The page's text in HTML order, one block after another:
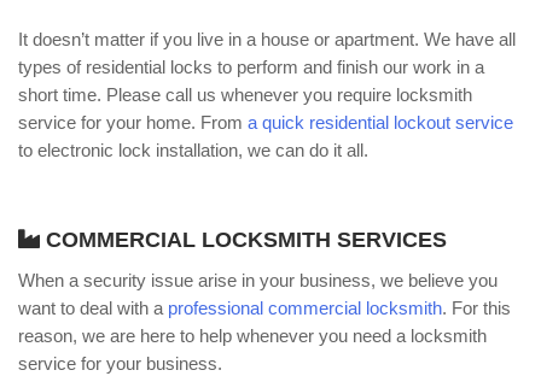
It doesn’t matter if you live in a house or apartment. We have all
types of residential locks to perform and finish our work in a
short time. Please call us whenever you require locksmith
service for your home. From a quick residential lockout service
to electronic lock installation, we can do it all.
COMMERCIAL LOCKSMITH SERVICES
When a security issue arise in your business, we believe you
want to deal with a professional commercial locksmith. For this
reason, we are here to help whenever you need a locksmith
service for your business.